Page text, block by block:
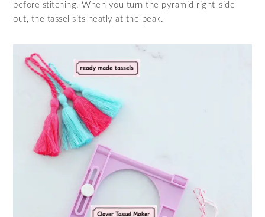
before stitching. When you turn the pyramid right‑side
out, the tassel sits neatly at the peak.